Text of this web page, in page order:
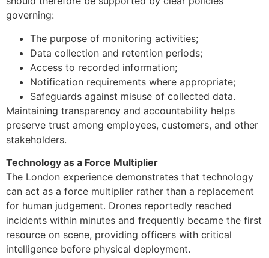
governing:
The purpose of monitoring activities;
Data collection and retention periods;
Access to recorded information;
Notification requirements where appropriate;
Safeguards against misuse of collected data.
Maintaining transparency and accountability helps
preserve trust among employees, customers, and other
stakeholders.
Technology as a Force Multiplier
The London experience demonstrates that technology
can act as a force multiplier rather than a replacement
for human judgement. Drones reportedly reached
incidents within minutes and frequently became the first
resource on scene, providing officers with critical
intelligence before physical deployment.